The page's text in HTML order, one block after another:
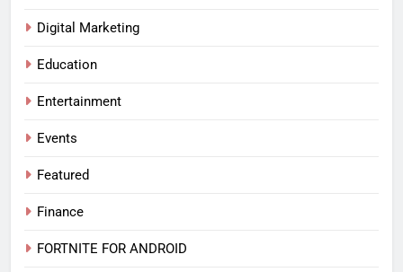
Digital Marketing
Education
Entertainment
Events
Featured
Finance
FORTNITE FOR ANDROID